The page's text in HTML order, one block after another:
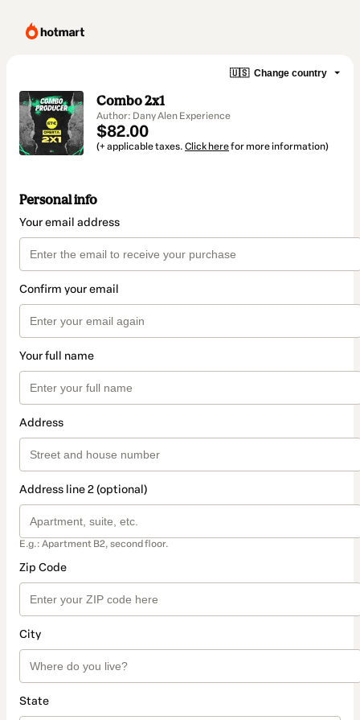
🇺🇸 Change country
Combo 2x1
Author: Dany Alen Experience
$82.00
(+ applicable taxes. Click herefor more information)
Personal info
Your email address
Confirm your email
Your full name
Address
Address line 2 (optional)
E.g.: Apartment B2, second floor.
Zip Code
City
State